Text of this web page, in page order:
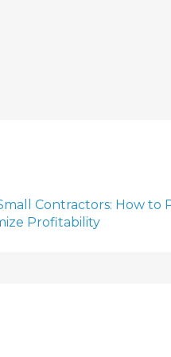
Contractors: How to
Profitability